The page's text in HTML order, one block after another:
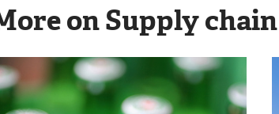
on Supply chain